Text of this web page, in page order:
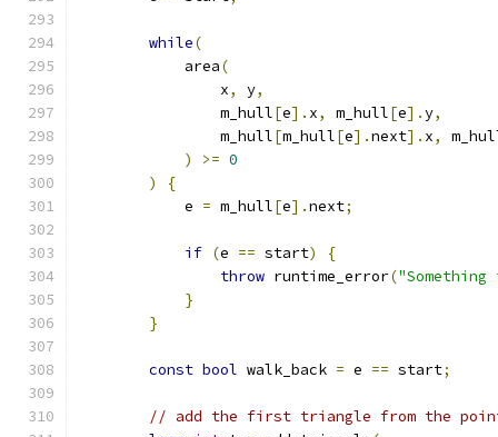
while(
            area
(
                x
, y,
                m_hull
[e]. x, m_hull[e].y,
                m_hull
[m_hull[e].next]. x,
)
>= 0
)
{
            e
= m_hull[e].next;
if (e == start)
{
throw runtime_error(
}
}
const bool walk_back = e == start;
// add the first triangle from the